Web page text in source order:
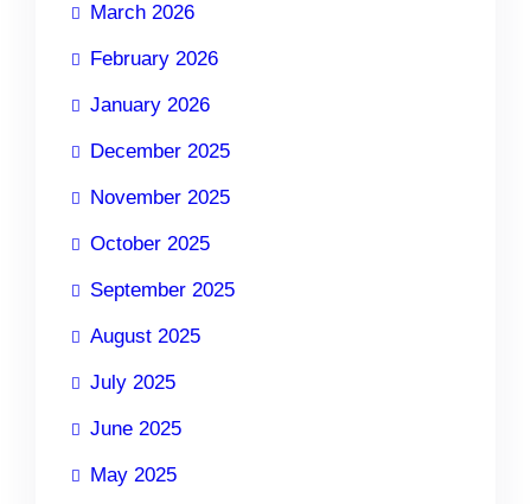
March 2026
February 2026
January 2026
December 2025
November 2025
October 2025
September 2025
August 2025
July 2025
June 2025
May 2025